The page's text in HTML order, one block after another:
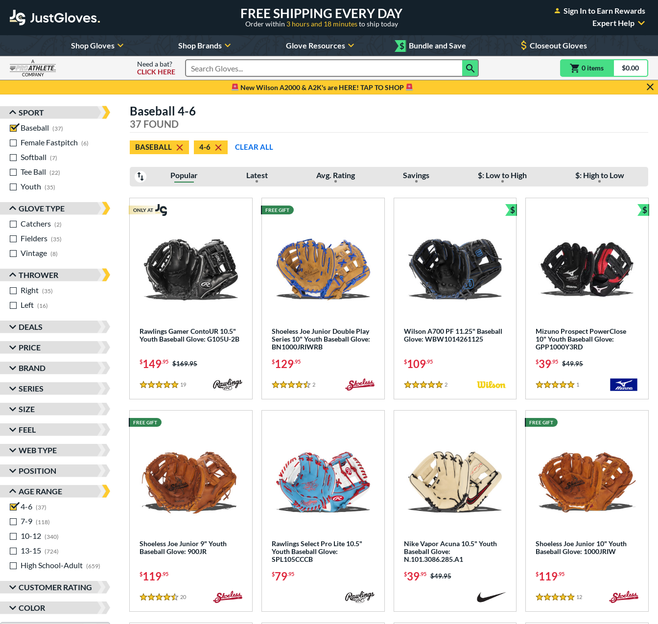
FREE SHIPPING EVERY DAY
Order within 3 hours and 18 minutesto ship today
Sign In to Earn Rewards
Expert Help
Shop Gloves Shop Brands Glove Resources $ Bundle and Save Closeout Gloves
A
COMPANY
Need a bat?
CLICK HERE
Search Products 0 itemsitem(s) in$0.00
New Wilson A2000 & A2K's are HERE! TAP TO SHOP
Sort Results
SPORT
Baseball
37
Female Fastpitch
6
matching results
Softball
7
Tee Ball
22
Youth
35
GLOVE TYPE
Catchers
2
Fielders
35
Vintage
8
THROWER
Right
35
Left
16
DEALS
PRICE
BRAND
SERIES
SIZE
FEEL
WEB TYPE
POSITION
AGE RANGE
4-6
37
7-9
118
10-12
340
13-15
724
High School-Adult
659
CUSTOMER RATING
COLOR
Baseball 4-6
37 FOUND
BASEBALL 4-6 CLEAR ALL
Popular Latest Avg. Rating Savings $: Low to High $: High to Low
Rawlings Gamer ContoUR 10.5"
Youth Baseball Glove: G105U-2B
$149.95 Price was:
$169.95
5 Stars
19
ONLY AT
Shoeless Joe Junior Double Play
Series 10" Youth Baseball Glove:
BN1000JRIWRB
$129.95
4.5 Stars
2Reviews
FREE GIFT
Wilson A700 PF 11.25" Baseball
Glove: WBW1014261125
$109.95
5 Stars
2Reviews
$
Bundle and Save
Mizuno Prospect PowerClose
10" Youth Baseball Glove:
GPP1000Y3RD
$39.95 Price was:
$49.95
5 Stars
1
$
Shoeless Joe Junior 9" Youth
Baseball Glove: 900JR
$119.95
4.5 Stars
20
FREE GIFT
Rawlings Select Pro Lite 10.5"
Youth Baseball Glove:
SPL105CCCB
$79.95
Nike Vapor Acuna 10.5" Youth
Baseball Glove:
N.101.3086.285.A1
$39.95 Price was:
$49.95
Shoeless Joe Junior 10" Youth
Baseball Glove: 1000JRIW
$119.95
5 Stars
12
FREE GIFT